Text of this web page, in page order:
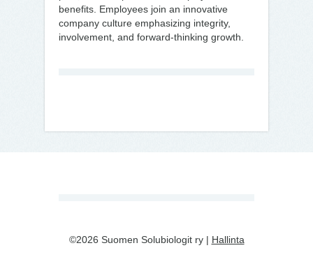
benefits. Employees join an innovative
company culture emphasizing integrity,
involvement, and forward-thinking growth.
©2026 Suomen Solubiologit ry | Hallinta